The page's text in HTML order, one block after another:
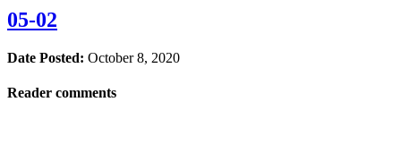
05-02
Date Posted: October 8, 2020
Reader comments